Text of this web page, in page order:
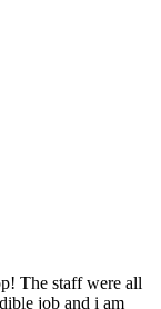
The staff were all
job and i am